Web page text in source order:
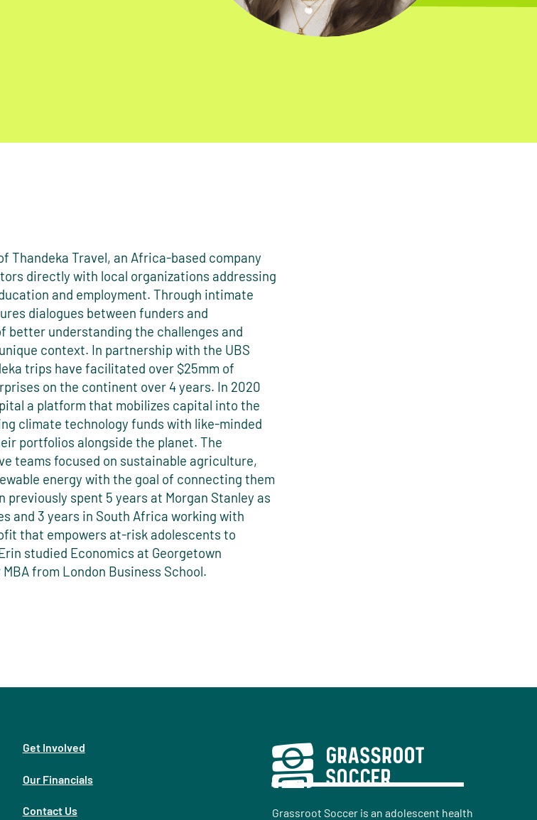
Thandeka Travel, an Africa-based company
directly with local organizations addressing
and employment. Through intimate
dialogues between funders and
better understanding the challenges and
context. In partnership with the UBS
trips have facilitated over $25mm of
on the continent over 4 years. In 2020
a platform that mobilizes capital into the
climate technology funds with like-minded
portfolios alongside the planet. The
teams focused on sustainable agriculture,
energy with the goal of connecting them
spent 5 years at Morgan Stanley as
and 3 years in South Africa working with
that empowers at-risk adolescents to
studied Economics at Georgetown
from London Business School.
Get Involved
Our Financials
Contact Us Grassroot Soccer is an adolescent health